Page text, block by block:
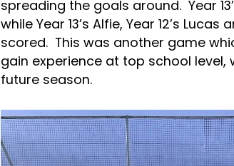
spreading the goals around. Year
while Year 13’s Alfie, Year 12’s Lucas
scored. This was another game
gain experience at top school level,
future season.